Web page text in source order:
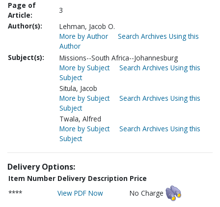
Page of
Article:
3
Author(s):
Lehman, Jacob O.
More by Author
Search Archives Using this
Author
Subject(s):
Missions--South Africa--Johannesburg
More by Subject
Search Archives Using this
Subject
Situla, Jacob
More by Subject
Search Archives Using this
Subject
Twala, Alfred
More by Subject
Search Archives Using this
Subject
Delivery Options:
Item Number Delivery Description Price
****
View PDF Now No Charge